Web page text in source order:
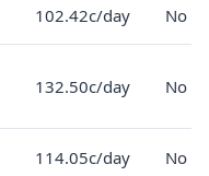
102.42c/day No
132.50c/day No
114.05c/day No